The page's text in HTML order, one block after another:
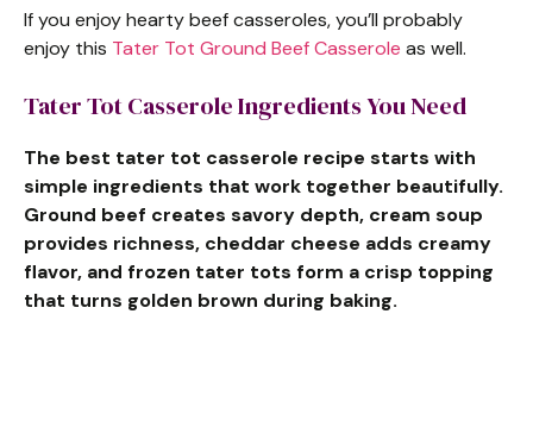
If you enjoy hearty beef casseroles, you’ll probably
enjoy this Tater Tot Ground Beef Casserole as well.
Tater Tot Casserole Ingredients You Need
The best tater tot casserole recipe starts with
simple ingredients that work together beautifully.
Ground beef creates savory depth, cream soup
provides richness, cheddar cheese adds creamy
flavor, and frozen tater tots form a crisp topping
that turns golden brown during baking.